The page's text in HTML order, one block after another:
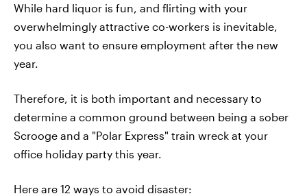
While hard liquor is fun, and flirting with your
overwhelmingly attractive co-workers is inevitable,
you also want to ensure employment after the new
year.
Therefore, it is both important and necessary to
determine a common ground between being a sober
Scrooge and a "Polar Express" train wreck at your
office holiday party this year.
Here are 12 ways to avoid disaster: